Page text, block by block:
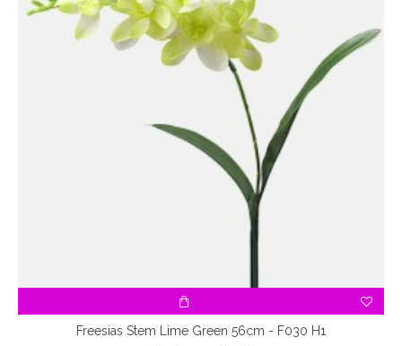
Freesias Stem Lime Green 56cm - F030 H1